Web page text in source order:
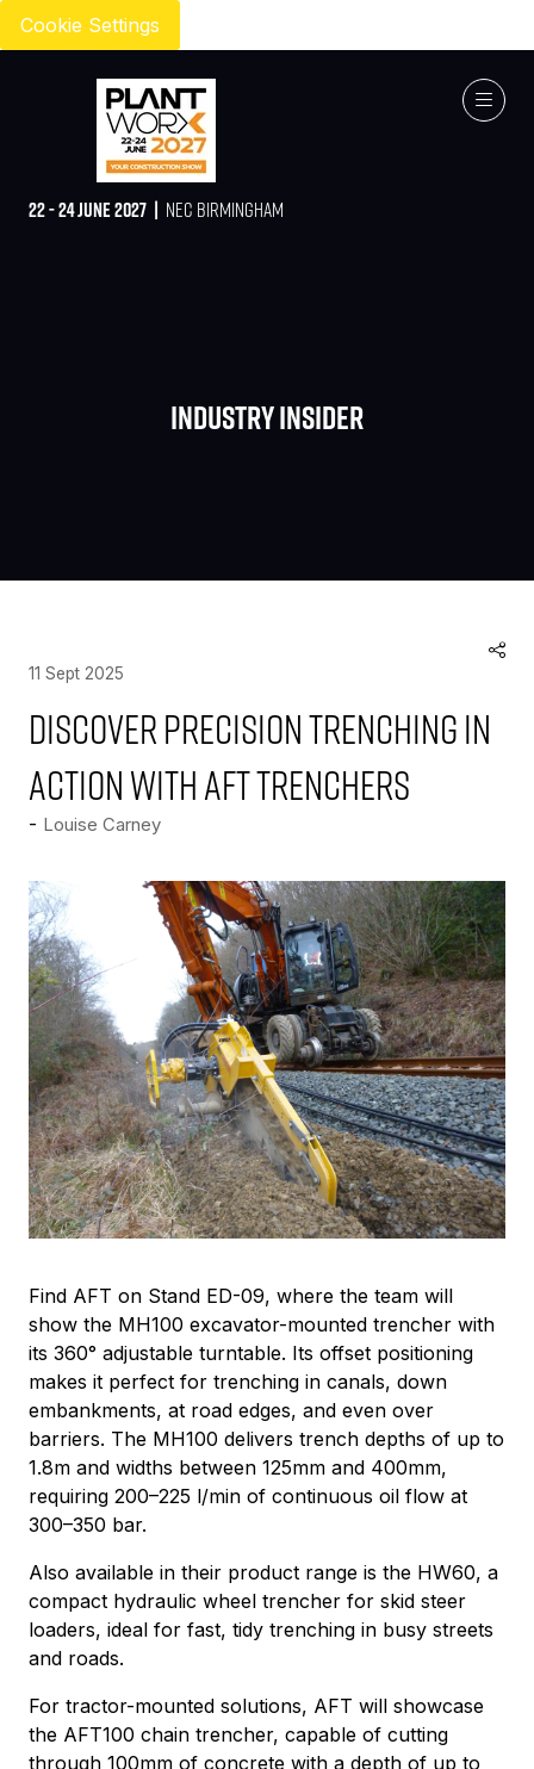
Cookie Settings
22 - 24 JUNE 2027 | NEC BIRMINGHAM
Industry Insider
11 Sept 2025
Discover precision trenching in
action with AFT Trenchers
Louise Carney
Find AFT on Stand ED-09, where the team will
show the MH100 excavator-mounted trencher with
its 360° adjustable turntable. Its offset positioning
makes it perfect for trenching in canals, down
embankments, at road edges, and even over
barriers. The MH100 delivers trench depths of up to
1.8m and widths between 125mm and 400mm,
requiring 200–225 l/min of continuous oil flow at
300–350 bar.
Also available in their product range is the HW60, a
compact hydraulic wheel trencher for skid steer
loaders, ideal for fast, tidy trenching in busy streets
and roads.
For tractor-mounted solutions, AFT will showcase
the AFT100 chain trencher, capable of cutting
through 100mm of concrete with a depth of up to